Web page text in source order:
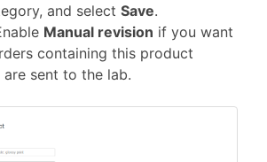
and select Save.
Manual revision if you want
containing this product
sent to the lab.